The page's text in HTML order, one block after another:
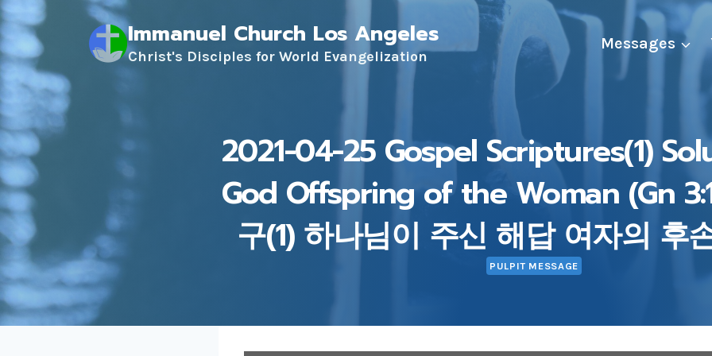
Skip
to
content
Immanuel Church Los Angeles
Christ's Disciples for World Evangelization
Messages
2021-04-25 Gospel Scriptures(1)
God Offspring of the Woman (Gn
구(1) 하나님이 주신 해답 여자의 후
PULPIT MESSAGE